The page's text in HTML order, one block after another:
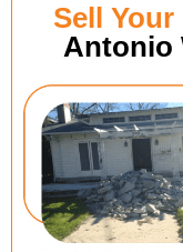
Sell Your
Antonio